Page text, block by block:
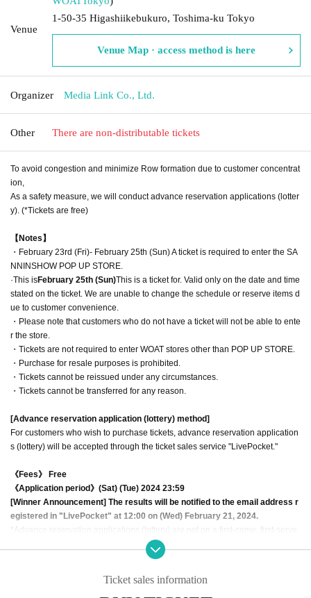
Venue
1-50-35 Higashiikebukuro, Toshima-ku Tokyo
Venue Map · access method is here
Organizer Media Link Co., Ltd.
Other There are non-distributable tickets
To avoid congestion and minimize Row formation due to customer concentrat
ion,
As a safety measure, we will conduct advance reservation applications (lotter
y). (*Tickets are free)
【Notes】
・February 23rd (Fri)- February 25th (Sun) A ticket is required to enter the SA
NNINSHOW POP UP STORE.
·This isFebruary 25th (Sun)This is a ticket for. Valid only on the date and time
stated on the ticket. We are unable to change the schedule or reserve items d
ue to customer convenience.
・Please note that customers who do not have a ticket will not be able to ente
r the store.
・Tickets are not required to enter WOAT stores other than POP UP STORE.
・Purchase for resale purposes is prohibited.
・Tickets cannot be reissued under any circumstances.
・Tickets cannot be transferred for any reason.
[Advance reservation application (lottery) method]
For customers who wish to purchase tickets, advance reservation application
s (lottery) will be accepted through the ticket sales service "LivePocket."
《Fees》 Free
《Application period》(Sat) (Tue) 2024 23:59
[Winner Announcement] The results will be notified to the email address r
egistered in "LivePocket" at 12:00 on (Wed) February 21, 2024.
*Advance reservation applications (lottery) are not on a first-come, first-serve
d basis. Your odds of winning remain the same no matter when you apply.
*You can apply once each for the fingerboard on the 23rd, 24th, and 25th. I
*After the preliminary lottery, applications will be accepted on a first-come, firs
Ticket sales information